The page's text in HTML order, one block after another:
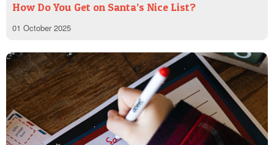
How Do You Get on Santa’s Nice List?
01 October 2025